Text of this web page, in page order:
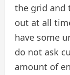
the grid and
out at all
have some
do not ask
amount of